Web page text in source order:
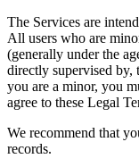
The Services are
All users who are
(generally under the
directly supervised by,
you are a minor, you
agree to these Legal
We recommend that
records.